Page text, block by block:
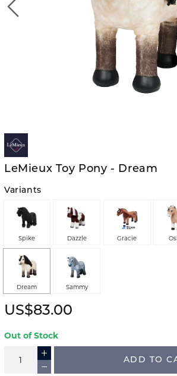
LeMieux Toy Pony - Dream
Variants
Spike Dazzle Gracie
Dream Sammy
US$83.00
Out of Stock
ADD TO